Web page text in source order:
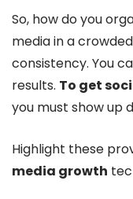
So, how do you
media in a
consistency. You
results. To get
you must show up
Highlight these
media growth